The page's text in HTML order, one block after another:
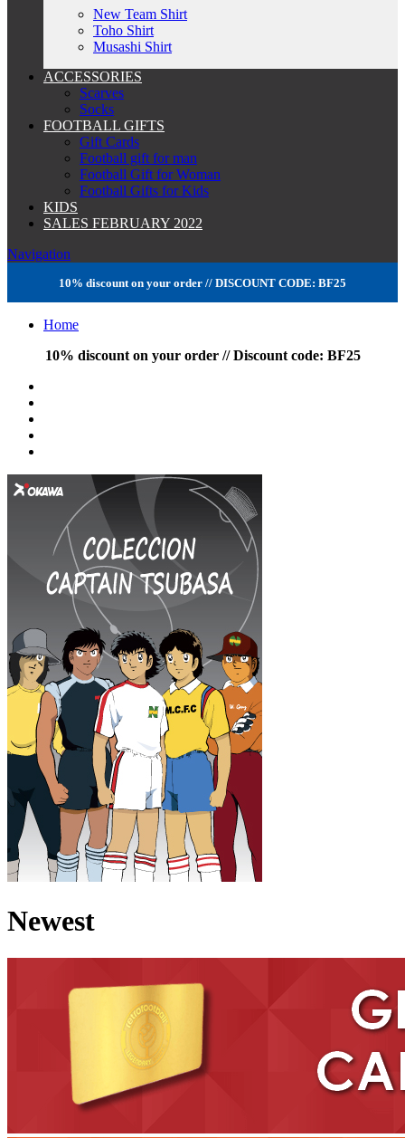
New Team Shirt
Toho Shirt
Musashi Shirt
ACCESSORIES
Scarves
Socks
FOOTBALL GIFTS
Gift Cards
Football gift for man
Football Gift for Woman
Football Gifts for Kids
KIDS
SALES FEBRUARY 2022
Navigation
10% discount on your order // DISCOUNT CODE: BF25
Home
10% discount on your order // Discount code: BF25
Newest